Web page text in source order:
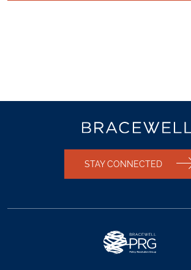
STAY CONNECTED